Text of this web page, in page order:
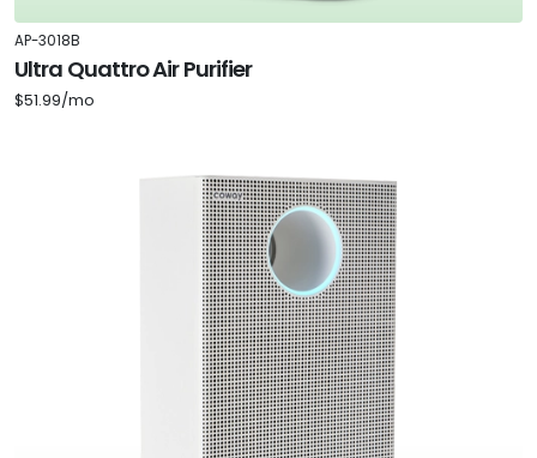
AP-3018B
Ultra Quattro Air Purifier
$51.99/mo